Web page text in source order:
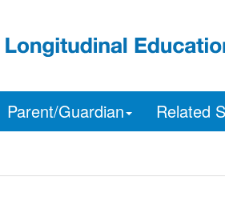
Parent/Guardian Related